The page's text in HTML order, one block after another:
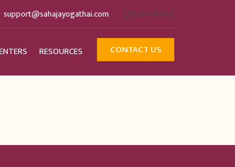
support@sahajayogathai.com [gtranslate]
RESOURCES CONTACT US